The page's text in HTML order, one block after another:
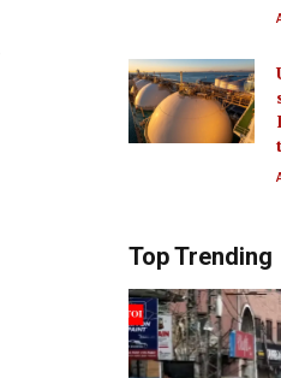
Top Trending